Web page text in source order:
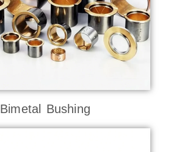
Bimetal Bushing